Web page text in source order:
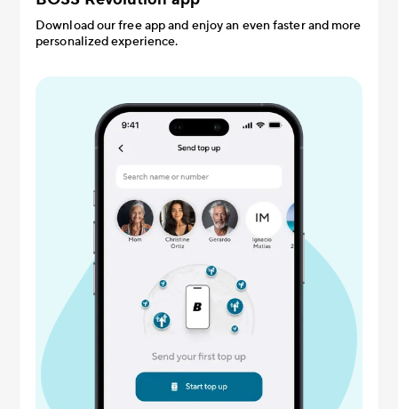
Download our free app and enjoy an even faster and more
personalized experience.